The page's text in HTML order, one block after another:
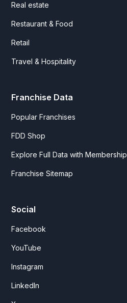
Real estate
Restaurant & Food
Retail
Travel & Hospitality
Franchise Data
Popular Franchises
FDD Shop
Explore Full Data with Membership
Franchise Sitemap
Social
Facebook
YouTube
Instagram
LinkedIn